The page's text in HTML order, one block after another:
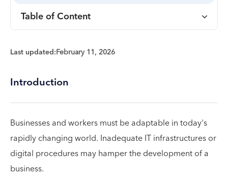
Table of Content
Last updated:February 11, 2026
Introduction
Businesses and workers must be adaptable in today's
rapidly changing world. Inadequate IT infrastructures or
digital procedures may hamper the development of a
business.